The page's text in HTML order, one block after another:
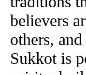
believers
others,
Sukkot is